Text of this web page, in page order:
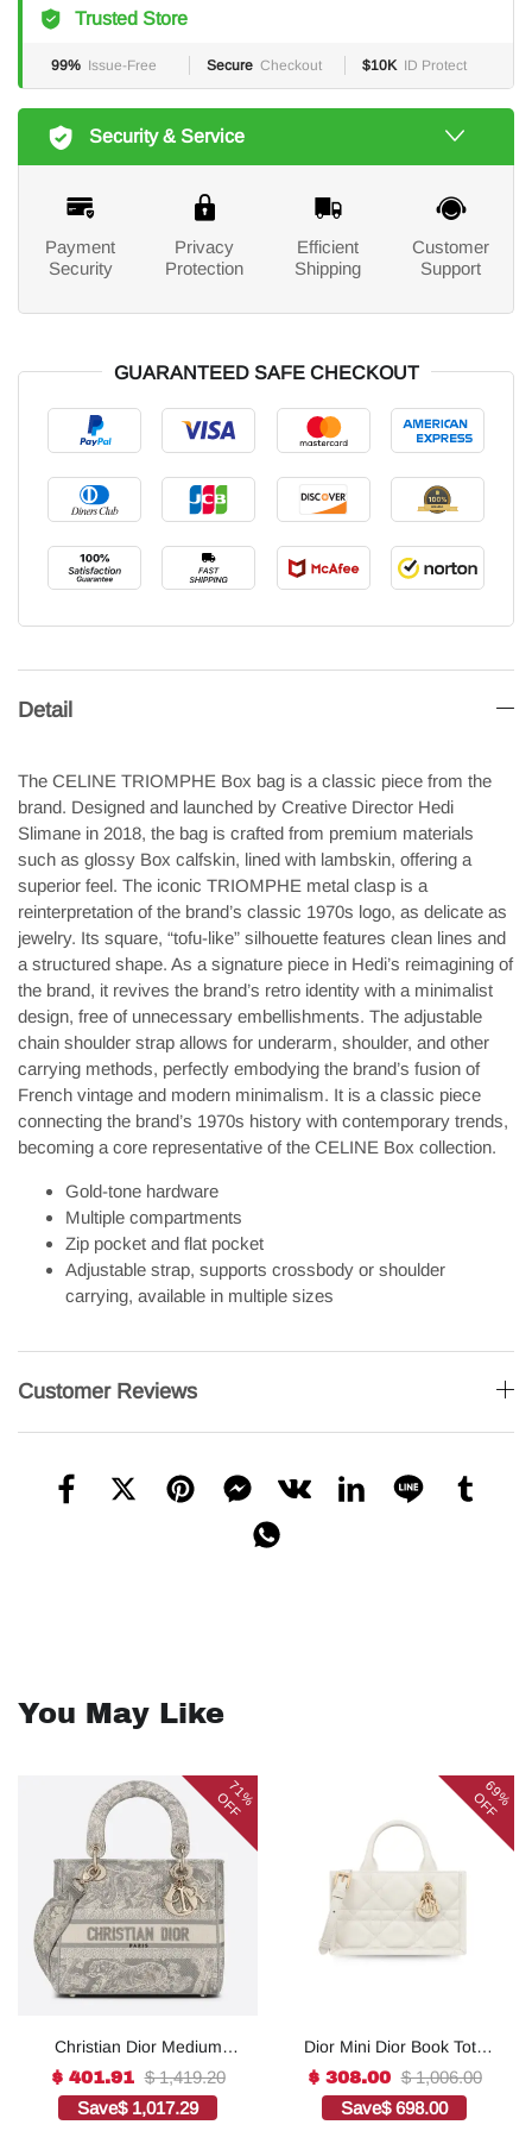
Trusted Store
99% Issue-Free Secure Checkout $10K ID Protect
Security & Service
Payment
Security
Privacy
Protection
Efficient
Shipping
Customer
Support
GUARANTEED SAFE CHECKOUT
Detail
The CELINE TRIOMPHE Box bag is a classic piece from the
brand. Designed and launched by Creative Director Hedi
Slimane in 2018, the bag is crafted from premium materials
such as glossy Box calfskin, lined with lambskin, offering a
superior feel. The iconic TRIOMPHE metal clasp is a
reinterpretation of the brand’s classic 1970s logo, as delicate as
jewelry. Its square, “tofu-like” silhouette features clean lines and
a structured shape. As a signature piece in Hedi’s reimagining of
the brand, it revives the brand’s retro identity with a minimalist
design, free of unnecessary embellishments. The adjustable
chain shoulder strap allows for underarm, shoulder, and other
carrying methods, perfectly embodying the brand’s fusion of
French vintage and modern minimalism. It is a classic piece
connecting the brand’s 1970s history with contemporary trends,
becoming a core representative of the CELINE Box collection.
Gold-tone hardware
Multiple compartments
Zip pocket and flat pocket
Adjustable strap, supports crossbody or shoulder
carrying, available in multiple sizes
Customer Reviews
You May Like
71%
OFF
Christian Dior Medium
Lady D-Lite Bag Grey, For
Women, Women’s
Handbags 24cm/9.5in
$ 401.91 $ 1,419.20
Save$ 1,017.29
69%
OFF
Dior Mini Dior Book Tote
White For Women 8.5
Inches/ 21.5 Cm
S5573OWHP_M0301:1Hig
$ 308.00 $ 1,006.00
Save$ 698.00